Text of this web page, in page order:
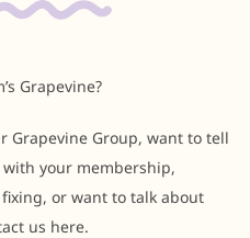
Grapevine?
Grapevine Group, want to tell
your membership,
or want to talk about
us here.